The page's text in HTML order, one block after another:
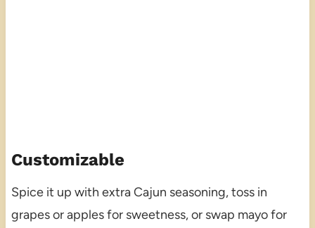
Customizable
Spice it up with extra Cajun seasoning, toss in
grapes or apples for sweetness, or swap mayo for